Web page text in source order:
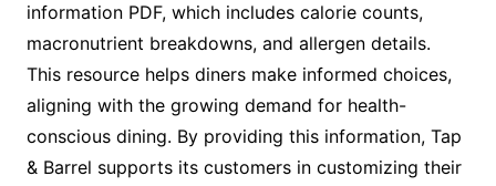
information PDF, which includes calorie counts,
macronutrient breakdowns, and allergen details.
This resource helps diners make informed choices,
aligning with the growing demand for health-
conscious dining. By providing this information, Tap
& Barrel supports its customers in customizing their